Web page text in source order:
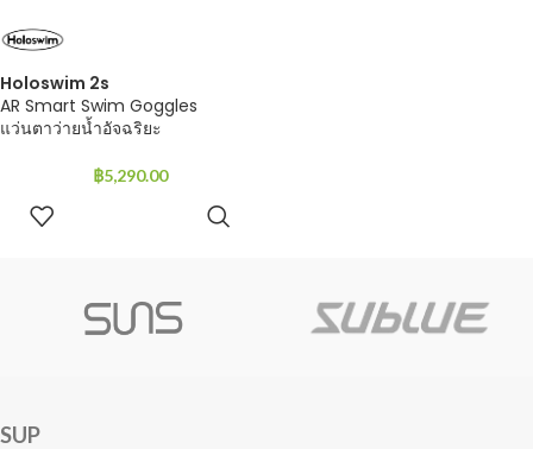
Holoswim 2s
AR Smart Swim Goggles
แว่นตาว่ายน้ำอัจฉริยะ
฿5,290.00
SUP